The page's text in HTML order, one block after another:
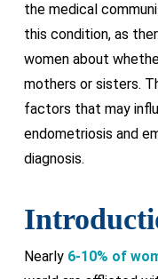
the medical
this condition, as
women about
mothers or sisters.
factors that may
endometriosis and
diagnosis.
Nearly 6-10% of